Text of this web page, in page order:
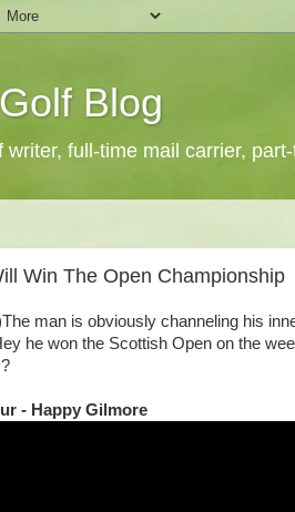
Blog
writer, full-time mail carrier,
Win The Open Championship
man is obviously channeling his
he won the Scottish Open on the
- Happy Gilmore